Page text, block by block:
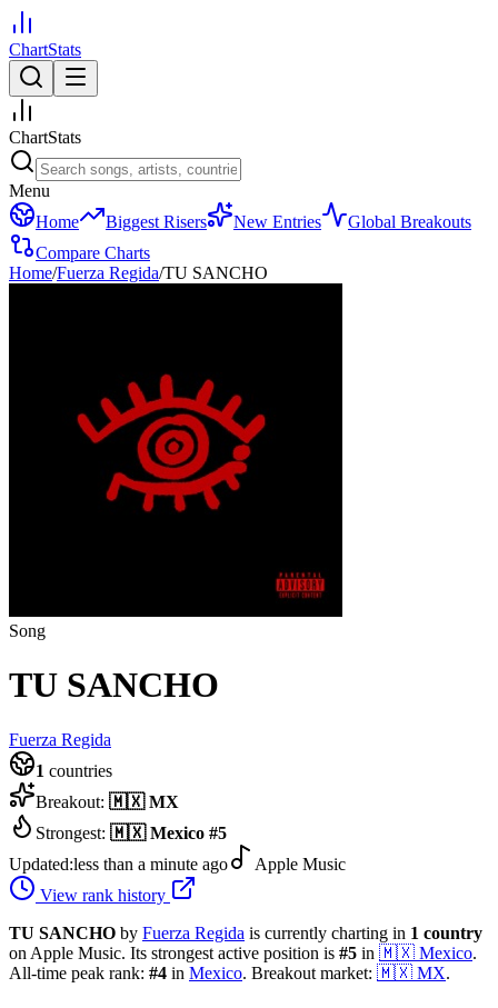
ChartStats
ChartStats
Menu
Home
Biggest Risers New Entries
Global Breakouts
Compare Charts
Home/Fuerza Regida/TU SANCHO
Song
TU SANCHO
Fuerza Regida
1 countries
Breakout: 🇲🇽 MX
Strongest: 🇲🇽 Mexico #5
Updated:less than a minute ago
Apple Music
View rank history
TU SANCHO by Fuerza Regida is currently charting in 1 country
on Apple Music. Its strongest active position is #5 in 🇲🇽 Mexico.
All-time peak rank: #4 in Mexico. Breakout market: 🇲🇽 MX.